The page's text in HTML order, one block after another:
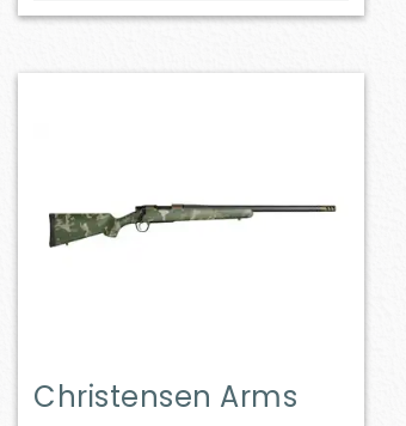
Christensen Arms